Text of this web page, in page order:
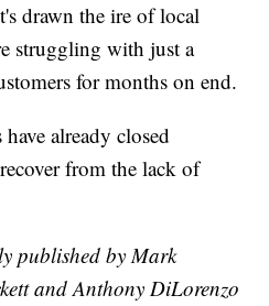
drawn the ire of local
struggling with just a
for months on end.
already closed
from the lack of
published by Mark
and Anthony DiLorenzo